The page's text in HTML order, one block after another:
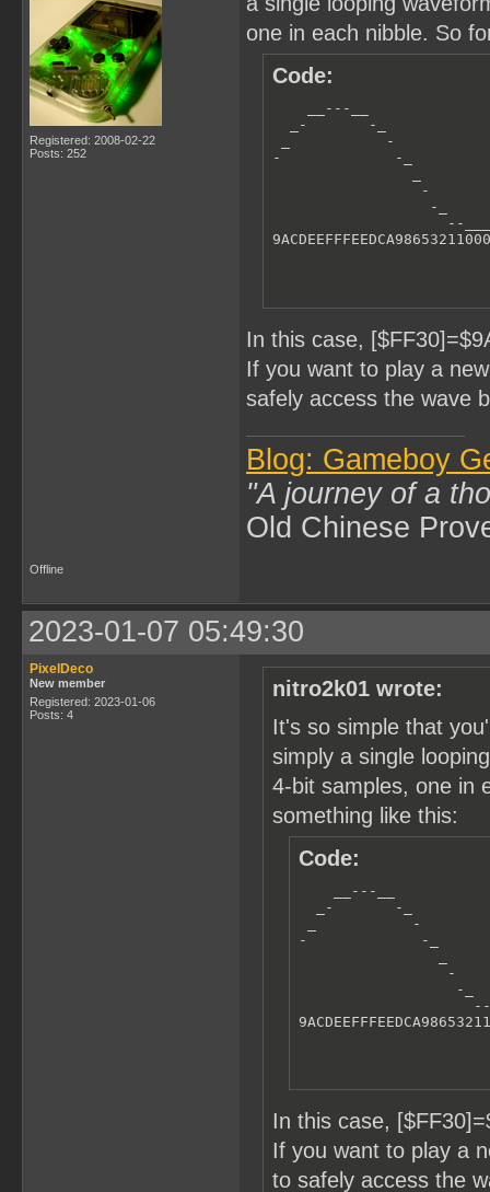
Registered: 2008-02-22
Posts: 252
one in each nibble. So
Code:
    __---__
  _-       -_
_           -
-             -_
-
-_
--
In this case,
If you want to play a
safely access the wave
Blog: Gameboy
"A journey of a
Old Chinese
Offline
2023-01-07 05:49:30
PixelDeco
New member
Registered: 2023-01-06
Posts: 4
nitro2k01 wrote:
It's so simple that
simply a single
4-bit samples, one in
something like this:
Code:
    __---__
  _-       -_
_           -
-             -_
-
-_
In this case,
If you want to play a
to safely access the